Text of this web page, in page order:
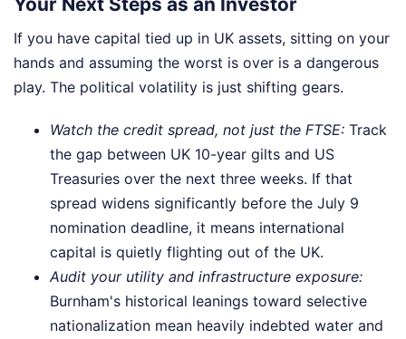
If you have capital tied up in UK assets, sitting on your
hands and assuming the worst is over is a dangerous
play. The political volatility is just shifting gears.
Watch the credit spread, not just the FTSE: Track
the gap between UK 10-year gilts and US
Treasuries over the next three weeks. If that
spread widens significantly before the July 9
nomination deadline, it means international
capital is quietly flighting out of the UK.
Audit your utility and infrastructure exposure:
Burnham's historical leanings toward selective
nationalization mean heavily indebted water and